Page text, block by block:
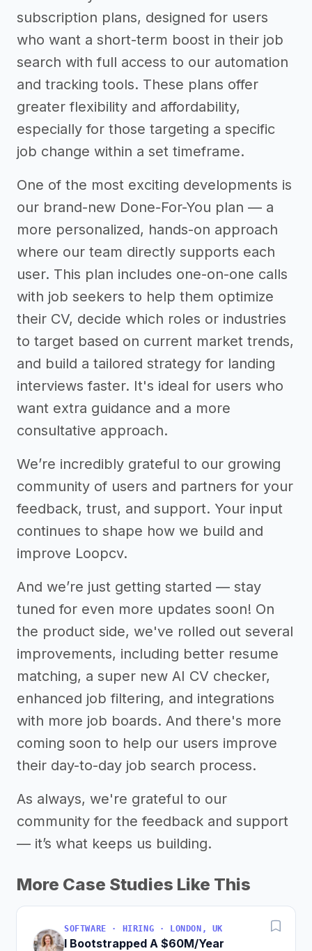
subscription plans, designed for users
who want a short-term boost in their job
search with full access to our automation
and tracking tools. These plans offer
greater flexibility and affordability,
especially for those targeting a specific
job change within a set timeframe.
One of the most exciting developments is
our brand-new Done-For-You plan — a
more personalized, hands-on approach
where our team directly supports each
user. This plan includes one-on-one calls
with job seekers to help them optimize
their CV, decide which roles or industries
to target based on current market trends,
and build a tailored strategy for landing
interviews faster. It's ideal for users who
want extra guidance and a more
consultative approach.
We’re incredibly grateful to our growing
community of users and partners for your
feedback, trust, and support. Your input
continues to shape how we build and
improve Loopcv.
And we’re just getting started — stay
tuned for even more updates soon! On
the product side, we've rolled out several
improvements, including better resume
matching, a super new AI CV checker,
enhanced job filtering, and integrations
with more job boards. And there's more
coming soon to help our users improve
their day-to-day job search process.
As always, we're grateful to our
community for the feedback and support
— it’s what keeps us building.
More Case Studies Like This
SOFTWARE · HIRING · LONDON, UK
I Bootstrapped A $60M/Year